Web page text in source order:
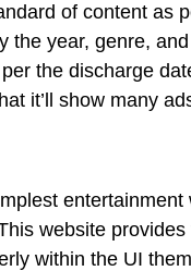
of content as
the year, genre,
the discharge
it’ll show many
website
within the UI